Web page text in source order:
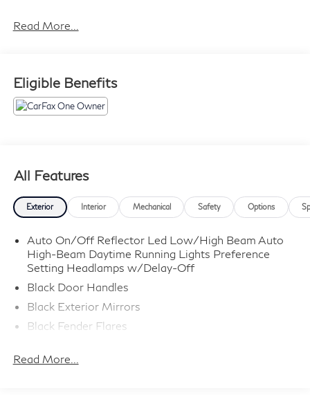
Read More...
Eligible Benefits
All Features
Exterior Interior Mechanical Safety Options
Auto On/Off Reflector Led Low/High Beam Auto
High-Beam Daytime Running Lights Preference
Setting Headlamps w/Delay-Off
Black Door Handles
Black Exterior Mirrors
Black Fender Flares
Accent and 2 Tow Hooks
Read More...